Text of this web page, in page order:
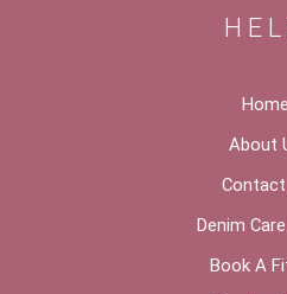
Home
About
Contact
Denim
Book A